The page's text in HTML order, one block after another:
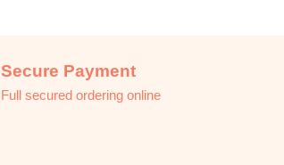
Secure Payment
Full secured ordering online